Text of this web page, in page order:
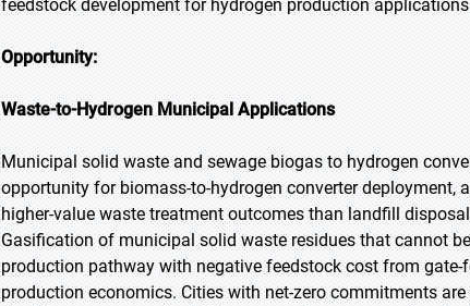
feedstock development for hydrogen production
Opportunity:
Waste-to-Hydrogen Municipal Applications
Municipal solid waste and sewage biogas to hydrogen
opportunity for biomass-to-hydrogen converter deployment,
higher-value waste treatment outcomes than landfill
Gasification of municipal solid waste residues that cannot
production pathway with negative feedstock cost from
production economics. Cities with net-zero commitments